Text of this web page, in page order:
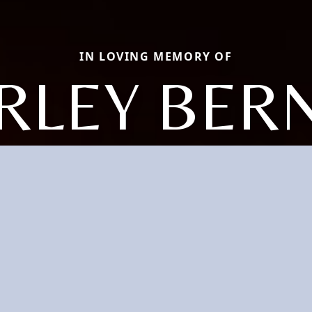
IN LOVING MEMORY OF